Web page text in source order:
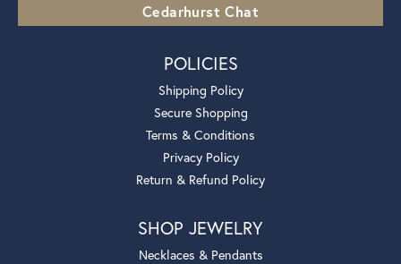
Cedarhurst Chat
POLICIES
Shipping Policy
Secure Shopping
Terms & Conditions
Privacy Policy
Return & Refund Policy
SHOP JEWELRY
Necklaces & Pendants